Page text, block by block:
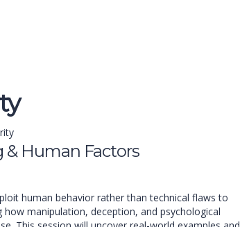
& Human Factors
human behavior rather than technical flaws to
how manipulation, deception, and psychological